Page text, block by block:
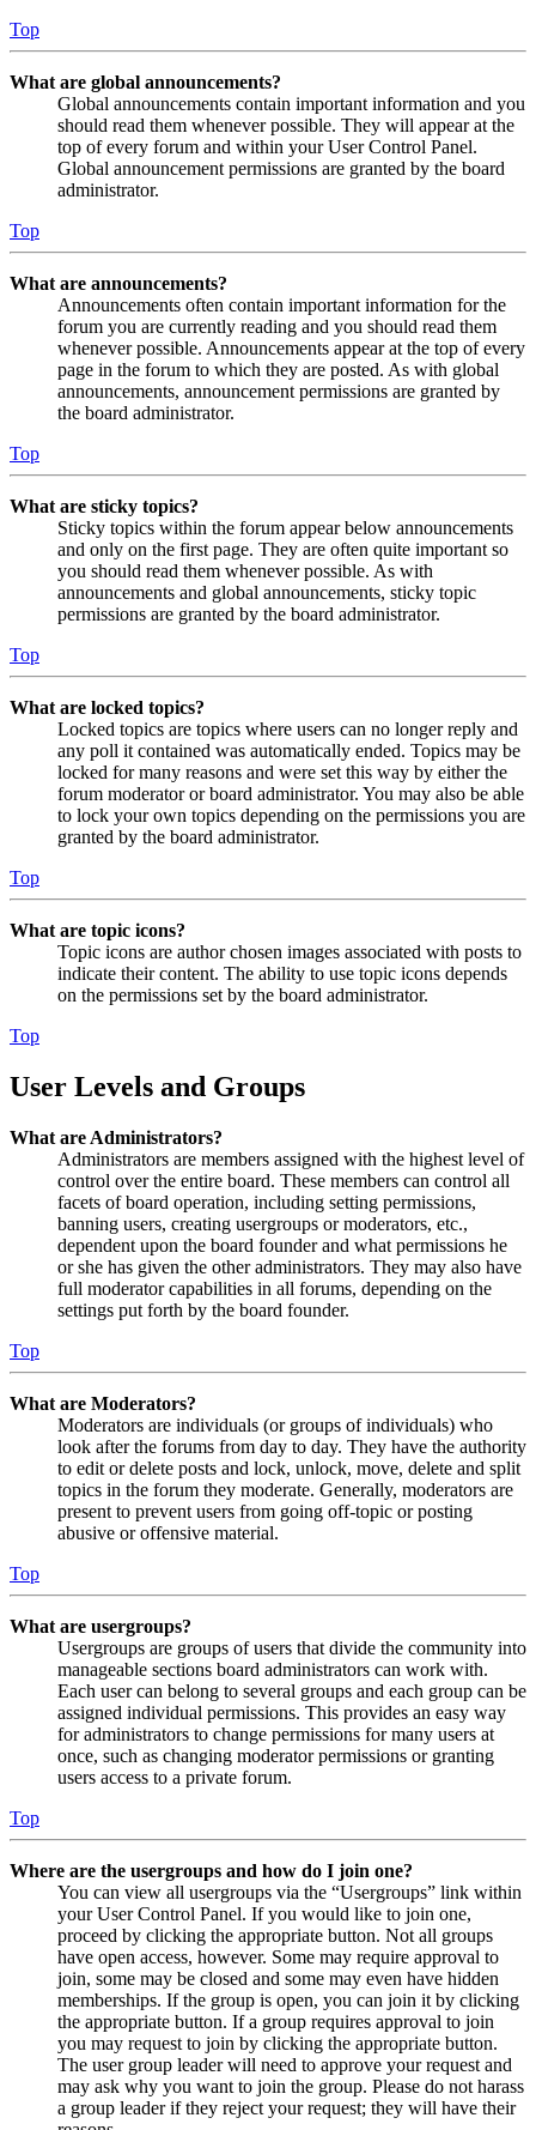
Top
What are global announcements?
Global announcements contain important information and you
should read them whenever possible. They will appear at the
top of every forum and within your User Control Panel.
Global announcement permissions are granted by the board
administrator.
Top
What are announcements?
Announcements often contain important information for the
forum you are currently reading and you should read them
whenever possible. Announcements appear at the top of every
page in the forum to which they are posted. As with global
announcements, announcement permissions are granted by
the board administrator.
Top
What are sticky topics?
Sticky topics within the forum appear below announcements
and only on the first page. They are often quite important so
you should read them whenever possible. As with
announcements and global announcements, sticky topic
permissions are granted by the board administrator.
Top
What are locked topics?
Locked topics are topics where users can no longer reply and
any poll it contained was automatically ended. Topics may be
locked for many reasons and were set this way by either the
forum moderator or board administrator. You may also be able
to lock your own topics depending on the permissions you are
granted by the board administrator.
Top
What are topic icons?
Topic icons are author chosen images associated with posts to
indicate their content. The ability to use topic icons depends
on the permissions set by the board administrator.
Top
User Levels and Groups
What are Administrators?
Administrators are members assigned with the highest level of
control over the entire board. These members can control all
facets of board operation, including setting permissions,
banning users, creating usergroups or moderators, etc.,
dependent upon the board founder and what permissions he
or she has given the other administrators. They may also have
full moderator capabilities in all forums, depending on the
settings put forth by the board founder.
Top
What are Moderators?
Moderators are individuals (or groups of individuals) who
look after the forums from day to day. They have the authority
to edit or delete posts and lock, unlock, move, delete and split
topics in the forum they moderate. Generally, moderators are
present to prevent users from going off-topic or posting
abusive or offensive material.
Top
What are usergroups?
Usergroups are groups of users that divide the community into
manageable sections board administrators can work with.
Each user can belong to several groups and each group can be
assigned individual permissions. This provides an easy way
for administrators to change permissions for many users at
once, such as changing moderator permissions or granting
users access to a private forum.
Top
Where are the usergroups and how do I join one?
You can view all usergroups via the “Usergroups” link within
your User Control Panel. If you would like to join one,
proceed by clicking the appropriate button. Not all groups
have open access, however. Some may require approval to
join, some may be closed and some may even have hidden
memberships. If the group is open, you can join it by clicking
the appropriate button. If a group requires approval to join
you may request to join by clicking the appropriate button.
The user group leader will need to approve your request and
may ask why you want to join the group. Please do not harass
a group leader if they reject your request; they will have their